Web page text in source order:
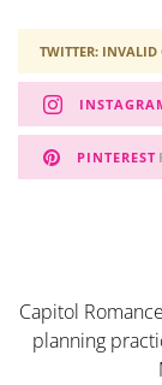
TWITTER: INVALID
PINTEREST
Capitol
planning